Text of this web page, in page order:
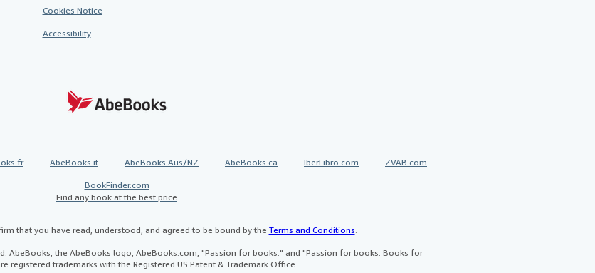
Cookies Notice
Accessibility
AbeBooks.it AbeBooks Aus/NZ AbeBooks.ca IberLibro.com ZVAB.com
BookFinder.com
Find any book at the best price
that you have read, understood, and agreed to be bound by the Terms and Conditions
AbeBooks, the AbeBooks logo, AbeBooks.com, "Passion for books." and "Passion for books. Books for
registered trademarks with the Registered US Patent & Trademark Office.